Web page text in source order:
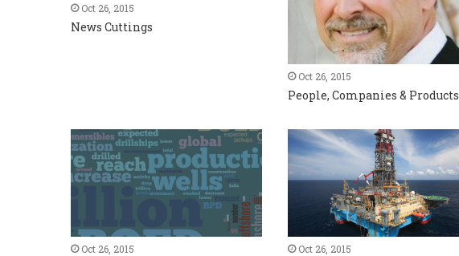
Oct 26, 2015
News Cuttings
Oct 26, 2015
People, Companies & Products
Oct 26, 2015 Oct 26, 2015